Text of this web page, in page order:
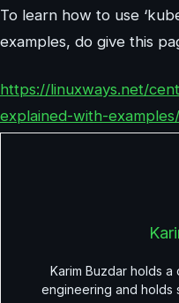
To learn how to use
examples, do give this
https://linuxways.net/
explained-with-examples/
Karim Buzdar holds
engineering and holds